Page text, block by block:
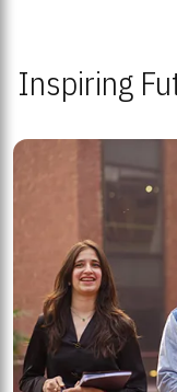
Inspiring